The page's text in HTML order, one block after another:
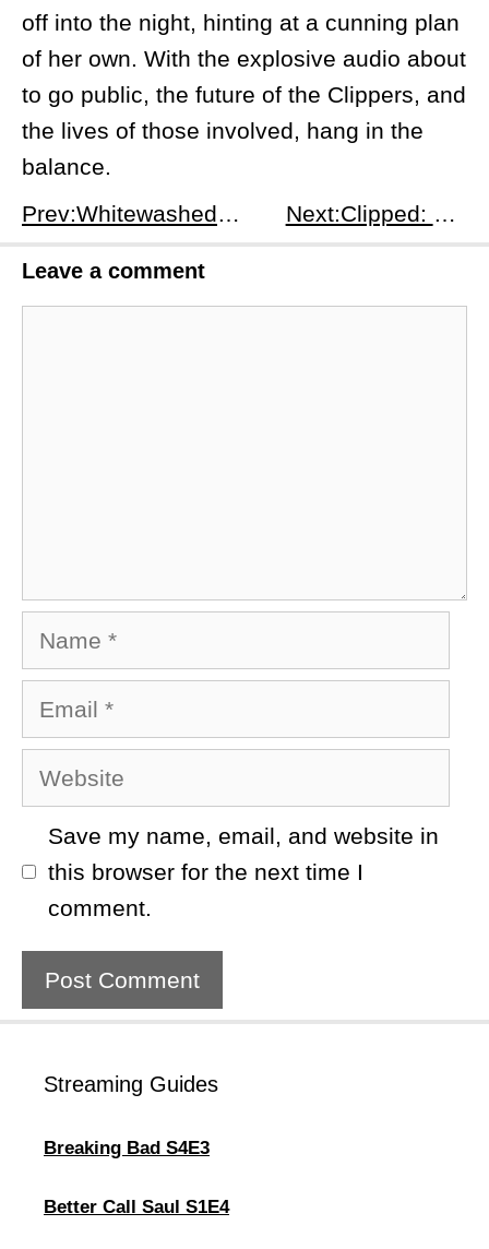
off into the night, hinting at a cunning plan
of her own. With the explosive audio about
to go public, the future of the Clippers, and
the lives of those involved, hang in the
balance.
Prev:Whitewashed and Chaotic: A Look Inside &quot;Clipped&quot; Episode 1
Next:Clipped: The Fallout Begins Episode 3
Leave a comment
Name
Email
Website
Save my name, email, and website in
this browser for the next time I
comment.
Streaming Guides
Breaking Bad S4E3
Better Call Saul S1E4